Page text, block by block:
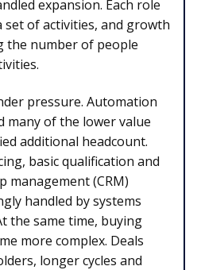
expansion. Each role
set of activities, and growth
the number of people
pressure. Automation
many of the lower value
additional headcount.
basic qualification and
management (CRM)
handled by systems
the same time, buying
more complex. Deals
longer cycles and